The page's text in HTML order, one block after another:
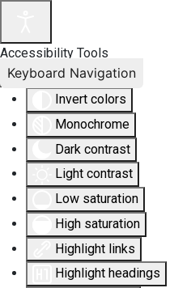
Accessibility Tools
Invert colors
Monochrome
Dark contrast
Light contrast
Low saturation
High saturation
Highlight links
Highlight headings
Keyboard Navigation